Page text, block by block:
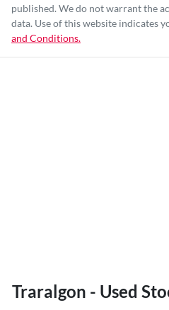
published. We do not warrant the
data. Use of this website indicates
and Conditions.
Traralgon - Used